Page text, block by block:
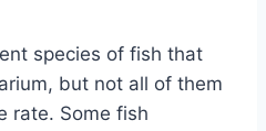
species of fish that
but not all of them
rate. Some fish